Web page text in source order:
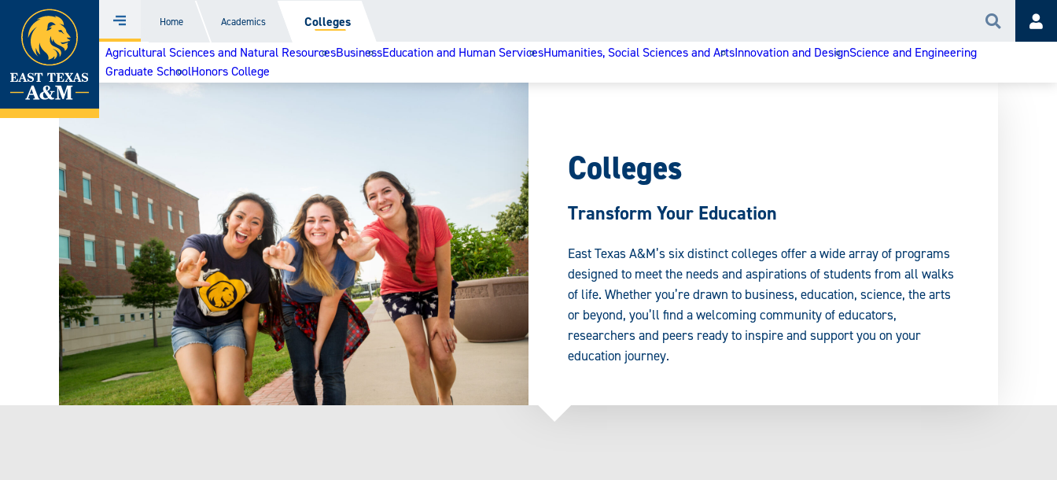
Skip
content
Menu
Home Academics Colleges Search
Agricultural Sciences and Natural ResourcesBusinessEducation and Human ServicesHumanities, Social Sciences and ArtsInnovation and DesignScience and Engineering
Graduate SchoolHonors College
Colleges
Transform Your Education
East Texas A&M’s six distinct colleges offer a wide array of programs
designed to meet the needs and aspirations of students from all walks
of life. Whether you’re drawn to business, education, science, the arts
or beyond, you’ll find a welcoming community of educators,
researchers and peers ready to inspire and support you on your
education journey.